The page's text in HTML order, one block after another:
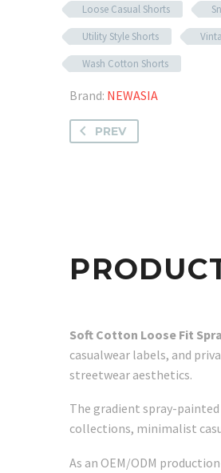
Loose Casual Shorts
Utility Style Shorts
Wash Cotton Shorts
Brand: NEWASIA
PREV
Soft Cotton Loose Fit
casualwear labels, and
streetwear aesthetics.
The gradient spray-
collections, minimalist
As an OEM/ODM